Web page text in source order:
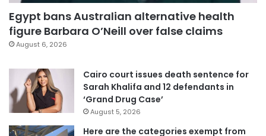
Egypt bans Australian alternative health
figure Barbara O’Neill over false claims
August 6, 2026
Cairo court issues death sentence for
Sarah Khalifa and 12 defendants in
‘Grand Drug Case’
August 5, 2026
Here are the categories exempt from